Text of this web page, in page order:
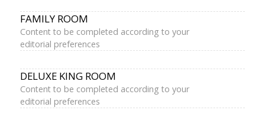
FAMILY ROOM
Content to be completed according to your
editorial preferences
DELUXE KING ROOM
Content to be completed according to your
editorial preferences